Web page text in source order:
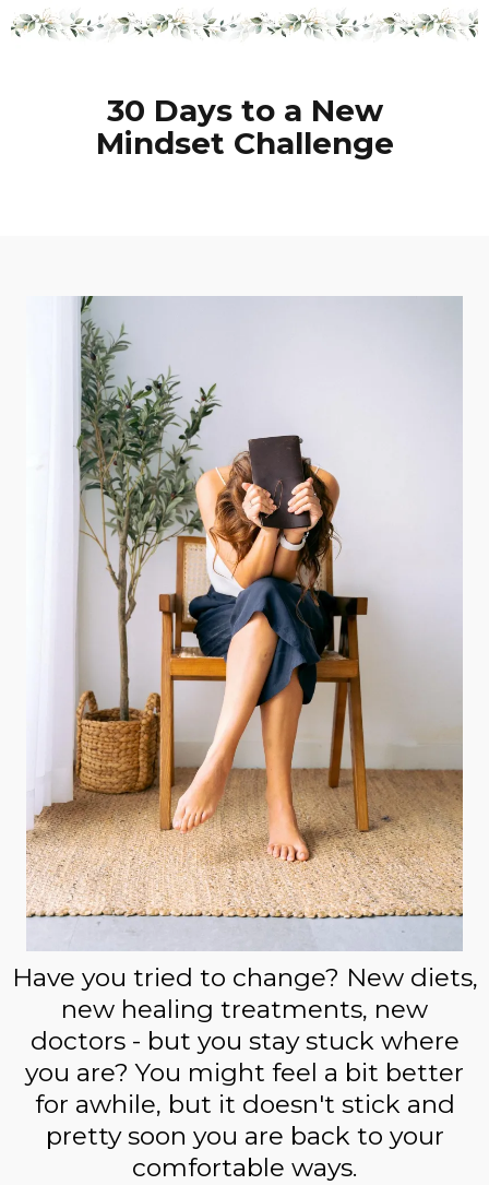
30 Days to a New
Mindset Challenge
Have you tried to change? New diets,
new healing treatments, new
doctors - but you stay stuck where
you are? You might feel a bit better
for awhile, but it doesn't stick and
pretty soon you are back to your
comfortable ways.